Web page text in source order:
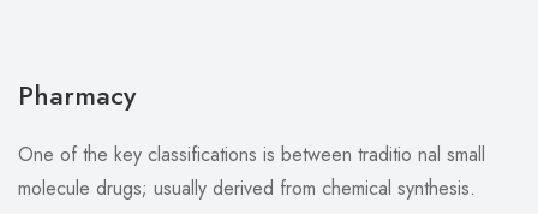
Pharmacy
One of the key classifications is between traditio nal small
molecule drugs; usually derived from chemical synthesis.